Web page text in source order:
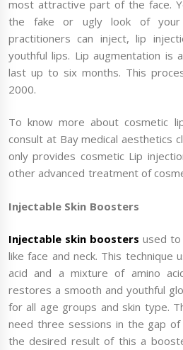
most attractive part of the face.
the fake or ugly look of your
practitioners can inject, lip
youthful lips. Lip augmentation is
last up to six months. This
2000.
To know more about cosmetic
consult at Bay medical aesthetics
only provides cosmetic Lip
other advanced treatment of
Injectable Skin Boosters
Injectable skin boosters used to
like face and neck. This technique
acid and a mixture of amino
restores a smooth and youthful
for all age groups and skin type.
need three sessions in the gap
the desired result of this a